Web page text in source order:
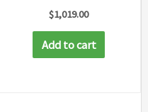
$1,019.00
Add to cart